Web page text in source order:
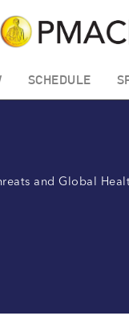
SCHEDULE
and Global